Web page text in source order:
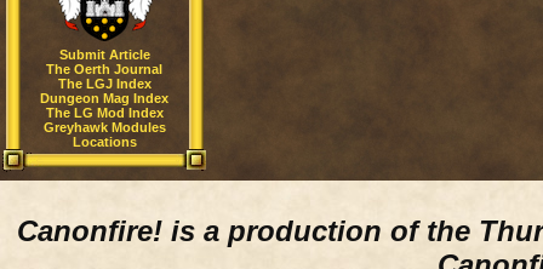
Submit Article
The Oerth Journal
The LGJ Index
Dungeon Mag Index
The LG Mod Index
Greyhawk Modules
Locations
Canonfire! is a production of the